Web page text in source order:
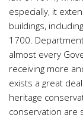
especially, it
buildings,
1700.
almost every
receiving more
exists a great
heritage
conservation are